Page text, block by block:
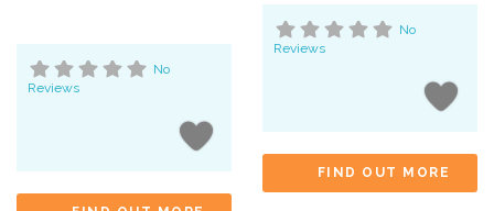
No
Reviews
No
Reviews
FIND OUT MORE